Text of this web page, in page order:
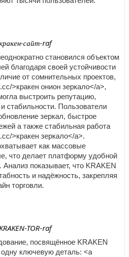
сайт-raf
становился объектом
благодаря своей устойчивости
от сомнительных проектов,
>кракен онион зеркало</a>,
выстроить репутацию,
стабильности. Пользователи
зеркал, быстрое
а также стабильная работа
>кракен зеркало</a>.
как массовые
что делает платформу удобной
показывает, что KRAKEN
и надёжность, закрепляя
торговли.
TOR-raf
посвящённое KRAKEN
ключевую деталь: <a